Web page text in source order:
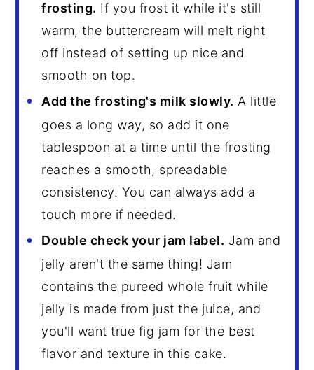
frosting. If you frost it while it's still
warm, the buttercream will melt right
off instead of setting up nice and
smooth on top.
Add the frosting's milk slowly. A little
goes a long way, so add it one
tablespoon at a time until the frosting
reaches a smooth, spreadable
consistency. You can always add a
touch more if needed.
Double check your jam label. Jam and
jelly aren't the same thing! Jam
contains the pureed whole fruit while
jelly is made from just the juice, and
you'll want true fig jam for the best
flavor and texture in this cake.